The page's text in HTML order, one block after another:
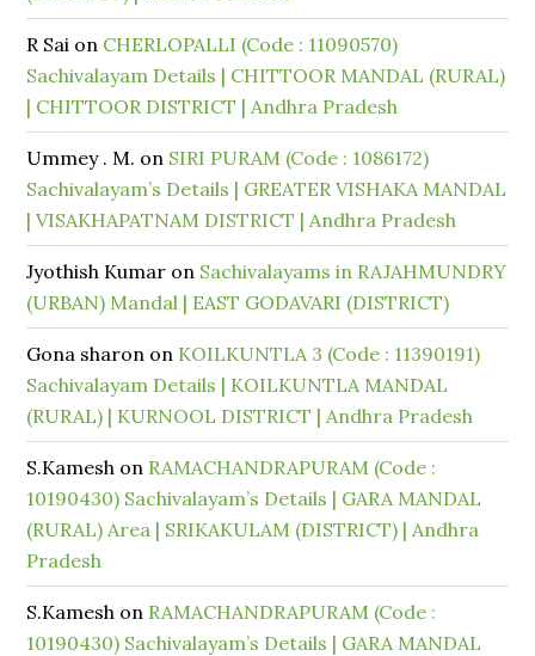
R Sai on CHERLOPALLI (Code : 11090570)
Sachivalayam Details | CHITTOOR MANDAL (RURAL)
| CHITTOOR DISTRICT | Andhra Pradesh
Ummey . M. on SIRI PURAM (Code : 1086172)
Sachivalayam’s Details | GREATER VISHAKA MANDAL
| VISAKHAPATNAM DISTRICT | Andhra Pradesh
Jyothish Kumar on Sachivalayams in RAJAHMUNDRY
(URBAN) Mandal | EAST GODAVARI (DISTRICT)
Gona sharon on KOILKUNTLA 3 (Code : 11390191)
Sachivalayam Details | KOILKUNTLA MANDAL
(RURAL) | KURNOOL DISTRICT | Andhra Pradesh
S.Kamesh on RAMACHANDRAPURAM (Code :
10190430) Sachivalayam’s Details | GARA MANDAL
(RURAL) Area | SRIKAKULAM (DISTRICT) | Andhra
Pradesh
S.Kamesh on RAMACHANDRAPURAM (Code :
10190430) Sachivalayam’s Details | GARA MANDAL